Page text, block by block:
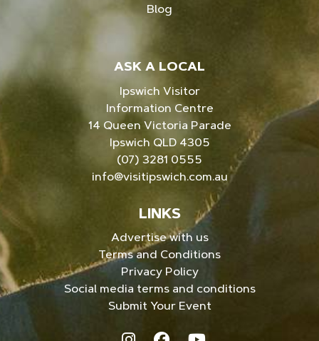
Blog
ASK A LOCAL
Ipswich Visitor
Information Centre
14 Queen Victoria Parade
Ipswich QLD 4305
(07) 3281 0555
info@visitipswich.com.au
LINKS
Advertise with us
Terms and Conditions
Privacy Policy
Social media terms and conditions
Submit Your Event